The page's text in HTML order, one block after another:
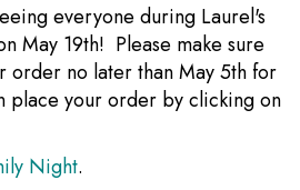
everyone during Laurel's
May 19th! Please make sure
order no later than May 5th for
place your order by clicking on
Night.